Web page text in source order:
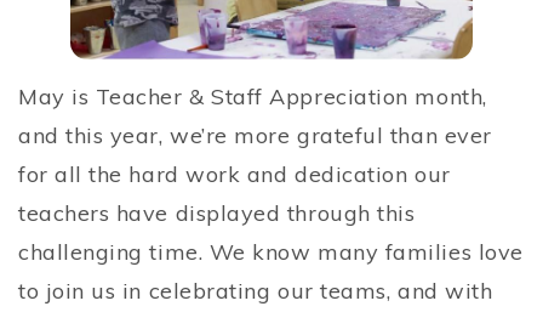
May is Teacher & Staff Appreciation month,
and this year, we’re more grateful than ever
for all the hard work and dedication our
teachers have displayed through this
challenging time. We know many families love
to join us in celebrating our teams, and with